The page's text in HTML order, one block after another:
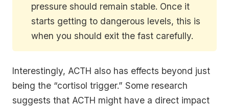
pressure should remain stable. Once it
starts getting to dangerous levels, this is
when you should exit the fast carefully.
Interestingly, ACTH also has effects beyond just
being the “cortisol trigger.” Some research
suggests that ACTH might have a direct impact